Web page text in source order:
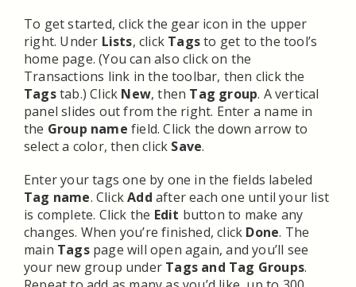
To get started, click the gear icon in the upper
right. Under Lists, click Tagsto get to the tool’s
home page. (You can also click on the
Transactions link in the toolbar, then click the
Tagstab.) Click New, then Tag group. A vertical
panel slides out from the right. Enter a name in
the Group namefield. Click the down arrow to
select a color, then click Save.
Enter your tags one by one in the fields labeled
Tag name. ClickAddafter each one until your list
is complete. Click the Edit button to make any
changes. When you’re finished, click Done. The
main Tags page will open again, and you’ll see
your new group under Tags and Tag Groups.